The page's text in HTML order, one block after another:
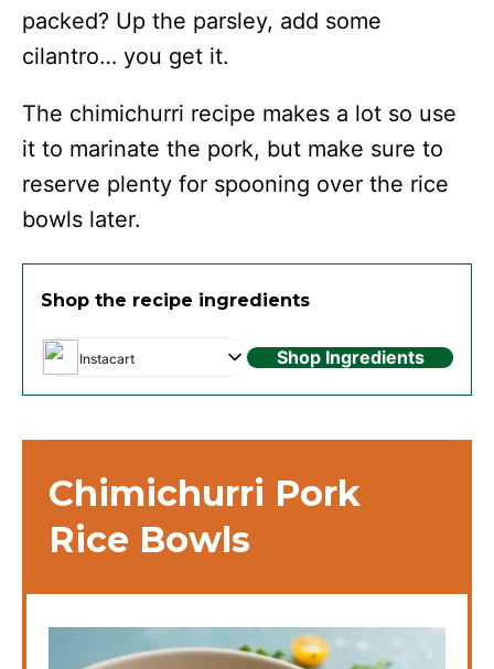
packed? Up the parsley, add some
cilantro… you get it.
The chimichurri recipe makes a lot so use
it to marinate the pork, but make sure to
reserve plenty for spooning over the rice
bowls later.
Shop the recipe ingredients
Instacart Shop Ingredients
Chimichurri Pork
Rice Bowls